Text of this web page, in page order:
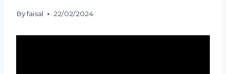
Byfaisal 22/02/2024